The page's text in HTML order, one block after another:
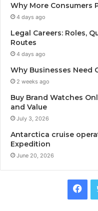
Why More Consumers
4 days ago
Legal Careers: Roles,
Routes
4 days ago
Why Businesses Need
2 weeks ago
Buy Brand Watches
and Value
July 3, 2026
Antarctica cruise
Expedition
June 20, 2026